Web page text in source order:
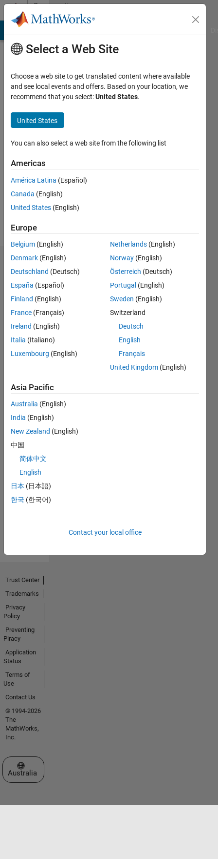
Skip to contentCommunity
Profile
Active
2025
Followers:
Following:
Endorsements
Please
login
to
endorse
this
person
in a skill
No
Endorsements
received
Select a Web Site
Choose a web site to get translated content where available
and see local events and offers. Based on your location, we
recommend that you select:United States.
United States
You can also select a web site from the following list
Americas
América Latina (Español)
Canada (English)
United States (English)
Europe
Belgium (English)
Denmark (English)
Deutschland (Deutsch)
España (Español)
Finland (English)
France (Français)
Ireland (English)
Italia (Italiano)
Luxembourg (English)
Netherlands (English)
Norway (English)
Österreich (Deutsch)
Portugal (English)
Sweden (English)
Switzerland
Deutsch
English
Français
United Kingdom (English)
Asia Pacific
Australia (English)
India (English)
New Zealand (English)
中国
简体中文
English
日本 (日本語)
한국 (한국어)
Contact your local office
Trust Center
Trademarks
Privacy
Policy
Preventing
Piracy
Application
Status
Terms of
Use
Contact Us
© 1994-2026
The
MathWorks,
Inc.
Select a Web Site
Australia